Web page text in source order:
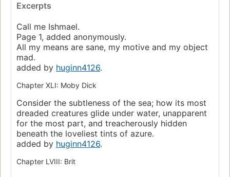
Excerpts
Call me Ishmael.
Page 1, added anonymously.
All my means are sane, my motive and my object
mad.
added by huginn4126.
Chapter XLI: Moby Dick
Consider the subtleness of the sea; how its most
dreaded creatures glide under water, unapparent
for the most part, and treacherously hidden
beneath the loveliest tints of azure.
added by huginn4126.
Chapter LVIII: Brit